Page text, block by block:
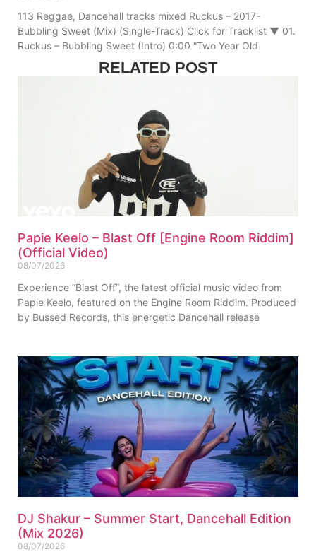
113 Reggae, Dancehall tracks mixed Ruckus – 2017-
Bubbling Sweet (Mix) (Single-Track) Click for Tracklist ▼ 01.
Ruckus – Bubbling Sweet (Intro) 0:00 “Two Year Old
RELATED POST
Papie Keelo – Blast Off [Engine Room Riddim]
(Official Video)
08/07/2026
Experience “Blast Off”, the latest official music video from
Papie Keelo, featured on the Engine Room Riddim. Produced
by Bussed Records, this energetic Dancehall release
DJ Shakur – Summer Start, Dancehall Edition
(Mix 2026)
08/07/2026